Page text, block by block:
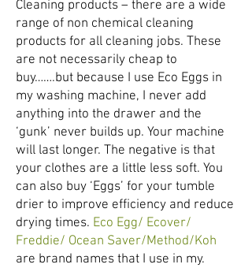
Cleaning products – there are a wide
range of non chemical cleaning
products for all cleaning jobs. These
are not necessarily cheap to
buy…….but because I use Eco Eggs in
my washing machine, I never add
anything into the drawer and the
‘gunk’ never builds up. Your machine
will last longer. The negative is that
your clothes are a little less soft. You
can also buy ‘Eggs’ for your tumble
drier to improve efficiency and reduce
drying times. Eco Egg/ Ecover/
Freddie/ Ocean Saver/Method/Koh
are brand names that I use in my.